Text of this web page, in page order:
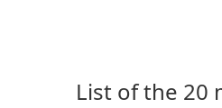
List of the 20